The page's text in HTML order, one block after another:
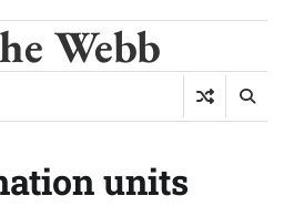
Webb
units